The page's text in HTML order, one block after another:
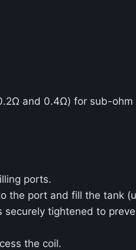
and 0.4Ω) for sub-ohm
ports.
the port and fill the tank
securely tightened to
the coil.